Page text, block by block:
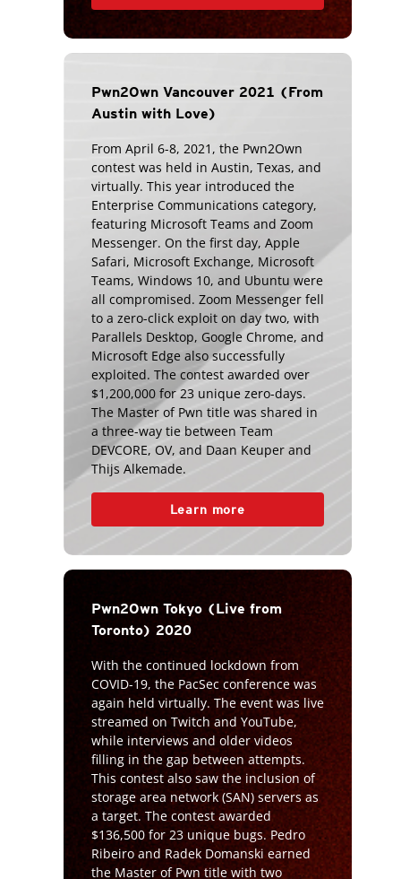
Pwn2Own Vancouver 2021 (From
Austin with Love)
From April 6-8, 2021, the Pwn2Own
contest was held in Austin, Texas, and
virtually. This year introduced the
Enterprise Communications category,
featuring Microsoft Teams and Zoom
Messenger. On the first day, Apple
Safari, Microsoft Exchange, Microsoft
Teams, Windows 10, and Ubuntu were
all compromised. Zoom Messenger fell
to a zero-click exploit on day two, with
Parallels Desktop, Google Chrome, and
Microsoft Edge also successfully
exploited. The contest awarded over
$1,200,000 for 23 unique zero-days.
The Master of Pwn title was shared in
a three-way tie between Team
DEVCORE, OV, and Daan Keuper and
Thijs Alkemade.
Learn more
Pwn2Own Tokyo (Live from
Toronto) 2020
With the continued lockdown from
COVID-19, the PacSec conference was
again held virtually. The event was live
streamed on Twitch and YouTube,
while interviews and older videos
filling in the gap between attempts.
This contest also saw the inclusion of
storage area network (SAN) servers as
a target. The contest awarded
$136,500 for 23 unique bugs. Pedro
Ribeiro and Radek Domanski earned
the Master of Pwn title with two